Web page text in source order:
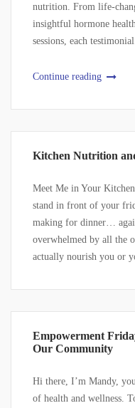
nutrition. From life-
insightful hormone
sessions, each
Continue reading
Kitchen Nutrition
Meet Me in Your
stand in front of your
making for dinner…
overwhelmed by all the
actually nourish you or
Empowerment
Our Community
Hi there, I’m Mandy,
of health and wellness.